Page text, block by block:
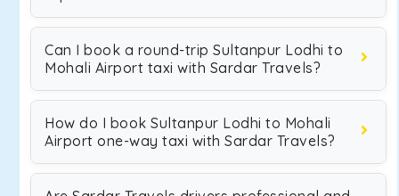
Can I book a round-trip Sultanpur Lodhi to
Mohali Airport taxi with Sardar Travels?
How do I book Sultanpur Lodhi to Mohali
Airport one-way taxi with Sardar Travels?